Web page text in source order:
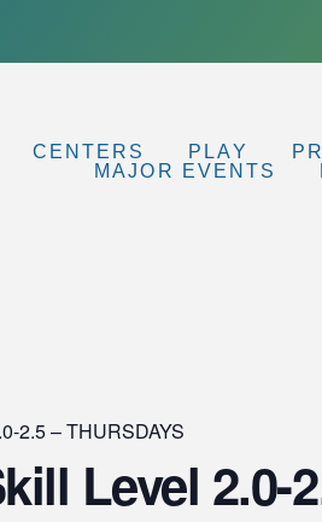
CENTERS PLAY
MAJOR EVENTS
2.5 – THURSDAYS
Level 2.0-